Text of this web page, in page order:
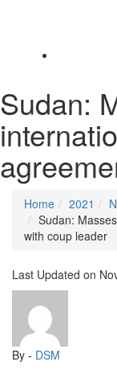
Sudan:
Home 2021
Sudan:
with coup leader
Last Updated on
By - DSM